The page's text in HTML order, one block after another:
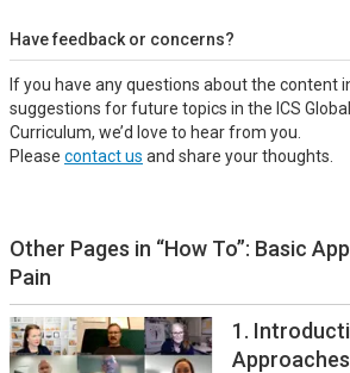
Have feedback or concerns?
If you have any questions about the content
suggestions for future topics in the ICS
Curriculum, we’d love to hear from you.
Please contact us and share your thoughts.
Other Pages in “How To”: Basic
Pain
1.